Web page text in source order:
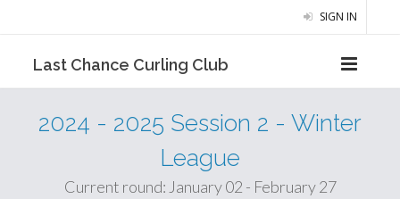
SIGN IN
Last Chance Curling Club
2024 - 2025 Session 2 - Winter
League
Current round: January 02 - February 27